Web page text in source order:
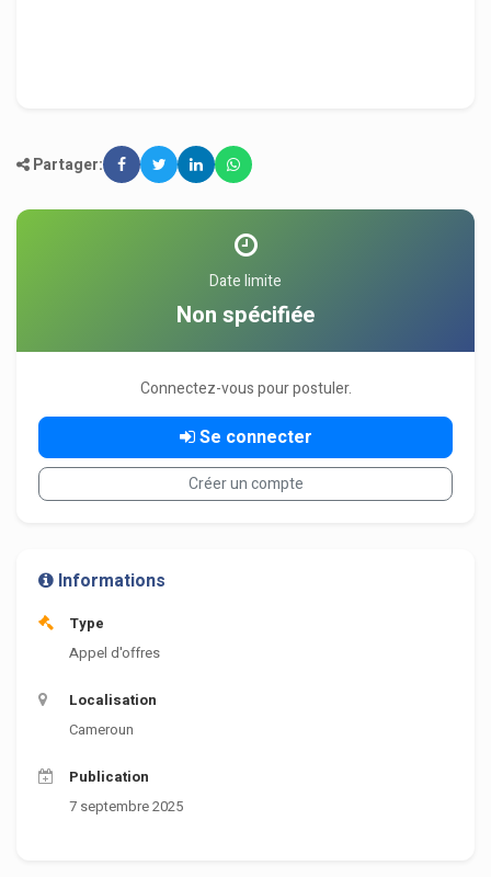
Partager:
Date limite
Non spécifiée
Connectez-vous pour postuler.
Se connecter
Créer un compte
Informations
Type
Appel d'offres
Localisation
Cameroun
Publication
7 septembre 2025